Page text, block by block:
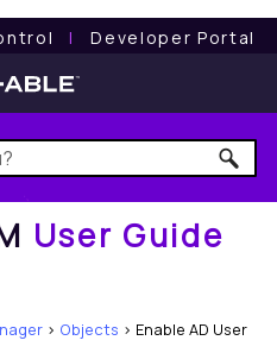
l Developer Portal
User Guide
User Guide
> Objects > Enable AD User